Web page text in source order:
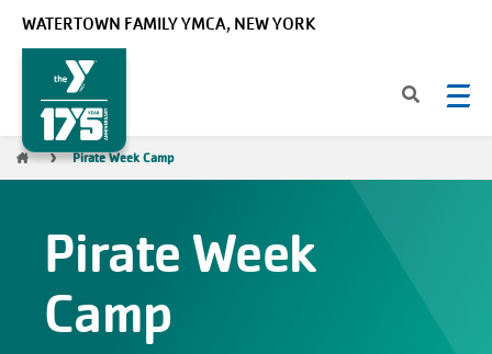
WATERTOWN FAMILY YMCA, NEW YORK
Breadcrumb
Pirate Week Camp
Pirate Week
Camp